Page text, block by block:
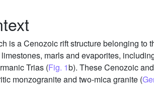
is a Cenozoic rift structure belonging to
marls and evaporites,
Trias (Fig. 1b). These Cenozoic
monzogranite and two-mica granite (